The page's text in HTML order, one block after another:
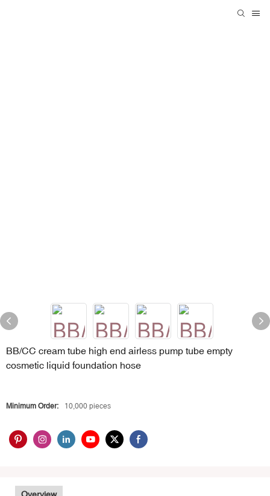
BB/CC cream tube high end airless pump tube empty
cosmetic liquid foundation hose
Minimum Order: 10,000 pieces